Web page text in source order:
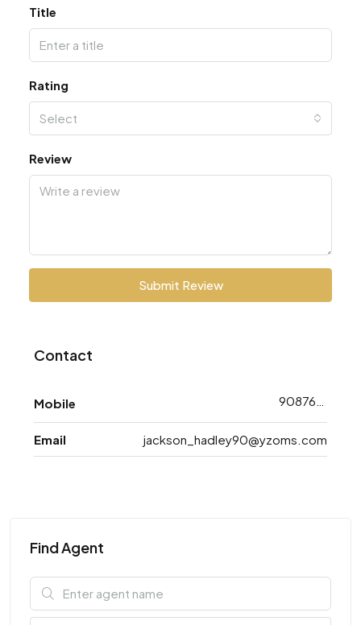
Title
Rating
Select
Review
Submit Review
Contact
Mobile
Email jackson_hadley90@yzoms.com
Find Agent